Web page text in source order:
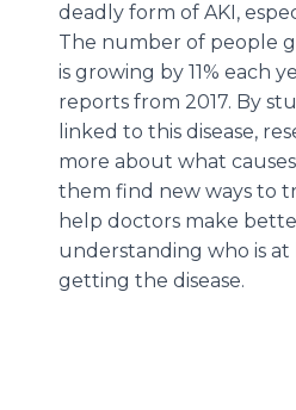
deadly form of AKI,
The number of people
is growing by 11% each
reports from 2017. By
linked to this disease,
more about what
them find new ways to
help doctors make
understanding who is at
getting the disease.